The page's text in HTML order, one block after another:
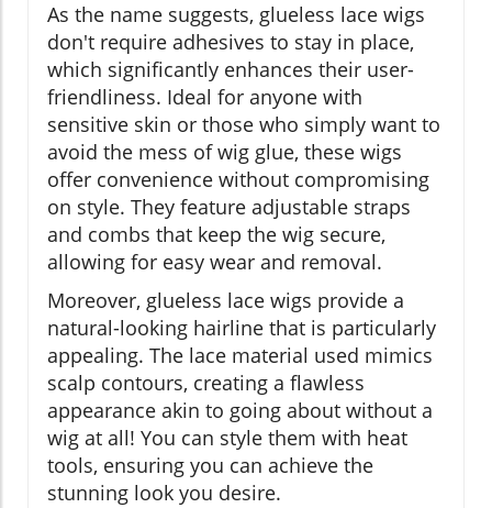
As the name suggests, glueless lace wigs
don't require adhesives to stay in place,
which significantly enhances their user-
friendliness. Ideal for anyone with
sensitive skin or those who simply want to
avoid the mess of wig glue, these wigs
offer convenience without compromising
on style. They feature adjustable straps
and combs that keep the wig secure,
allowing for easy wear and removal.
Moreover, glueless lace wigs provide a
natural-looking hairline that is particularly
appealing. The lace material used mimics
scalp contours, creating a flawless
appearance akin to going about without a
wig at all! You can style them with heat
tools, ensuring you can achieve the
stunning look you desire.